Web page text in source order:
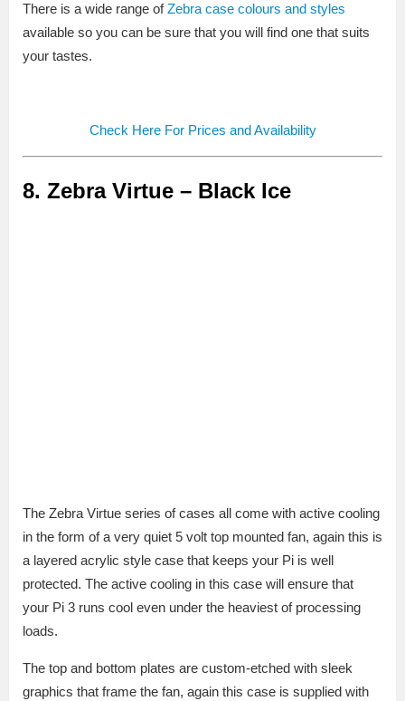
There is a wide range ofZebra case colours and styles
available so you can be sure that you will find one that suits
your tastes.
Check Here For Prices and Availability
8. Zebra Virtue – Black Ice
The Zebra Virtue series of cases all come with active cooling
in the form of a very quiet 5 volt top mounted fan, again this is
a layered acrylic style case that keeps your Pi is well
protected. The active cooling in this case will ensure that
your Pi 3 runs cool even under the heaviest of processing
loads.
The top and bottom plates are custom-etched with sleek
graphics that frame the fan, again this case is supplied with